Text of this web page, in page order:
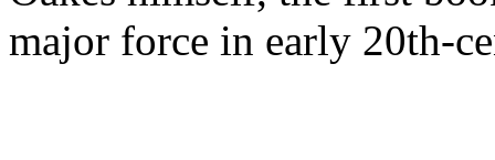
major force in early 20th-